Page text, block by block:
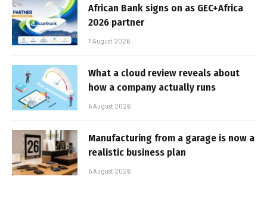
African Bank signs on as GEC+Africa
2026 partner
7 August 2026
What a cloud review reveals about
how a company actually runs
6 August 2026
Manufacturing from a garage is now a
realistic business plan
6 August 2026